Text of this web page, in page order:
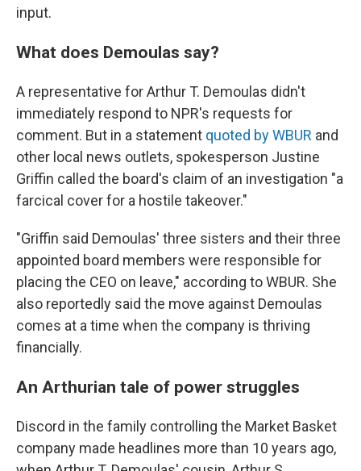
input.
What does Demoulas say?
A representative for Arthur T. Demoulas didn't
immediately respond to NPR's requests for
comment. But in a statement quoted by WBUR and
other local news outlets, spokesperson Justine
Griffin called the board's claim of an investigation "a
farcical cover for a hostile takeover."
"Griffin said Demoulas' three sisters and their three
appointed board members were responsible for
placing the CEO on leave," according to WBUR. She
also reportedly said the move against Demoulas
comes at a time when the company is thriving
financially.
An Arthurian tale of power struggles
Discord in the family controlling the Market Basket
company made headlines more than 10 years ago,